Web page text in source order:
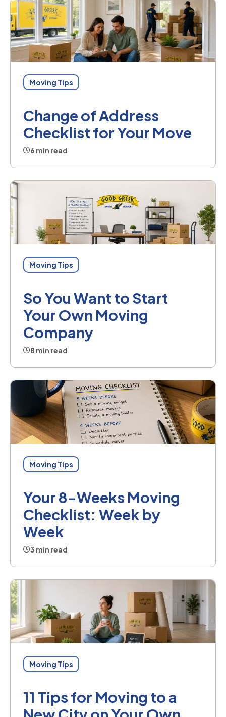
Moving Tips
Change of Address
Checklist for Your Move
6 min read
Moving Tips
So You Want to Start
Your Own Moving
Company
8 min read
Moving Tips
Your 8-Weeks Moving
Checklist: Week by
Week
3 min read
Moving Tips
11 Tips for Moving to a